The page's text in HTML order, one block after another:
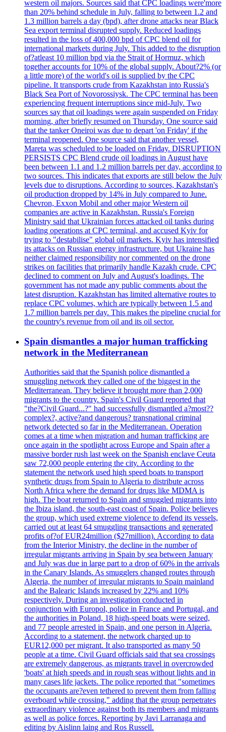
western oil majors. Sources said that CPC loadings were'more
than 20% behind schedule in July, falling to between 1.2 and
1.3 million barrels a day (bpd), after drone attacks near Black
Sea export terminal disrupted supply. Reduced loadings
resulted in the loss of 400,000 bpd of CPC blend oil for
international markets during July. This added to the disruption
of?atleast 10 million bpd via the Strait of Hormuz, which
together accounts for 10% of the global supply. About?2% (or
a little more) of the world's oil is supplied by the CPC
pipeline. It transports crude from Kazakhstan into Russia's
Black Sea Port of Novorossiysk. The CPC terminal has been
experiencing frequent interruptions since mid-July. Two
sources say that oil loadings were again suspended on Friday
morning, after briefly resumed on Thursday. One source said
that the tanker Oneiroi was due to depart 'on Friday' if the
terminal reopened. One source said that another vessel,
Mareta was scheduled to be loaded on Friday. DISRUPTION
PERSISTS CPC Blend crude oil loadings in August have
been between 1.1 and 1.2 million barrels per day, according to
two sources. This indicates that exports are still below the July
levels due to disruptions. According to sources, Kazakhstan's
oil production dropped by 14% in July compared to June.
Chevron, Exxon Mobil and other major Western oil
companies are active in Kazakhstan. Russia's Foreign
Ministry said that Ukrainian forces attacked oil tanks during
loading operations at CPC terminal, and accused Kyiv for
trying to "destabilise" global oil markets. Kyiv has intensified
its attacks on Russian energy infrastructure, but Ukraine has
neither claimed responsibility nor commented on the drone
strikes on facilities that primarily handle Kazakh crude. CPC
declined to comment on July and August's loadings. The
government has not made any public comments about the
latest disruption. Kazakhstan has limited alternative routes to
replace CPC volumes, which are typically between 1.5 and
1.7 million barrels per day. This makes the pipeline crucial for
the country's revenue from oil and its oil sector.
Spain dismantles a major human trafficking
network in the Mediterranean
Authorities said that the Spanish police dismantled a
smuggling network they called one of the biggest in the
Mediterranean. They believe it brought more than 2,000
migrants to the country. Spain's Civil Guard reported that
"the?Civil Guard...?" had successfully dismantled a?most??
complex?, active?and dangerous? transnational criminal
network detected so far in the Mediterranean. Operation
comes at a time when migration and human trafficking are
once again in the spotlight across Europe and Spain after a
massive border rush last week on the Spanish enclave Ceuta
saw 72,000 people entering the city. According to the
statement the network used high speed boats to transport
synthetic drugs from Spain to Algeria to distribute across
North Africa where the demand for drugs like MDMA is
high. The boat returned to Spain and smuggled migrants into
the Ibiza island, the south-east coast of Spain. Police believes
the group, which used extreme violence to defend its vessels,
carried out at least 64 smuggling transactions and generated
profits of?of EUR24million ($27million). According to data
from the Interior Ministry, the decline in the number of
irregular migrants arriving in Spain by sea between January
and July was due in large part to a drop of 60% in the arrivals
in the Canary Islands. As smugglers changed routes through
Algeria, the number of irregular migrants to Spain mainland
and the Balearic Islands increased by 22% and 10%
respectively. During an investigation conducted in
conjunction with Europol, police in France and Portugal, and
the authorities in Poland, 18 high-speed boats were seized,
and 77 people arrested in Spain, and one person in Algeria.
According to a statement, the network charged up to
EUR12,000 per migrant. It also transported as many 50
people at a time. Civil Guard officials said that sea crossings
are extremely dangerous, as migrants travel in overcrowded
'boats' at high speeds and in rough seas without lights and in
many cases life jackets. The police reported that "sometimes
the occupants are?even tethered to prevent them from falling
overboard while crossing," adding that the group perpetrates
extraordinary violence against both its members and migrants
as well as police forces. Reporting by Javi Larranaga and
editing by Aislinn laing and Ros Russell.